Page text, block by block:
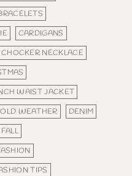
CARDIGANS
CHOCKER NECKLACE
WAIST JACKET
WEATHER
DENIM
FALL
TIPS